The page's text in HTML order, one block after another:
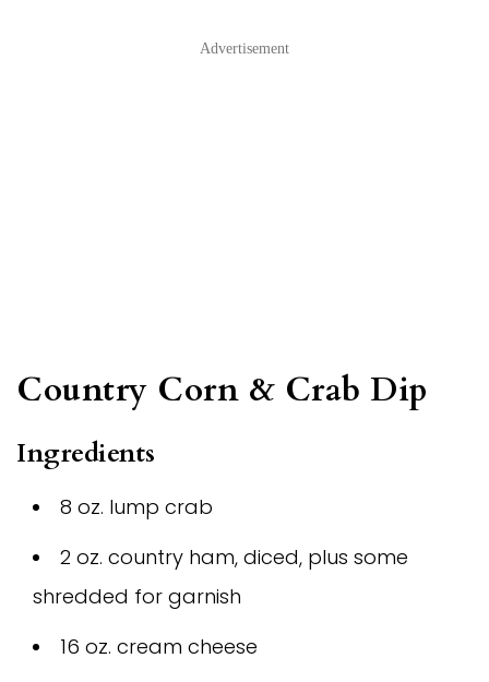
Advertisement
Country Corn & Crab Dip
Ingredients
8 oz. lump crab
2 oz. country ham, diced, plus some
shredded for garnish
16 oz. cream cheese